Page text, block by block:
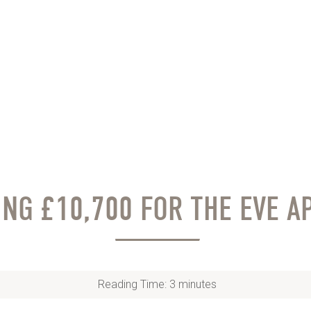
£10,700 FOR THE EVE
Reading Time: 3 minutes